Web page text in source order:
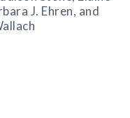
J. Ehren, and